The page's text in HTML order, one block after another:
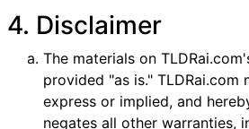
4. Disclaimer
The materials on
provided "as is." TLDRai.com
express or implied, and
negates all other warranties,